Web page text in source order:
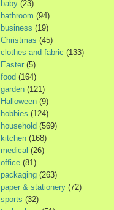
baby (23)
bathroom (94)
business (19)
Christmas (45)
clothes and fabric (133)
Easter (5)
food (164)
garden (121)
Halloween (9)
hobbies (124)
household (569)
kitchen (168)
medical (26)
office (81)
packaging (263)
paper & stationery (72)
sports (32)